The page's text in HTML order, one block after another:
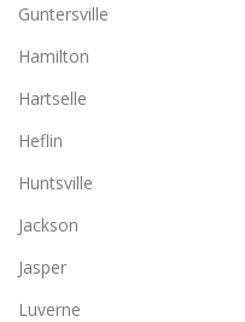
Guntersville
Hamilton
Hartselle
Heflin
Huntsville
Jackson
Jasper
Luverne